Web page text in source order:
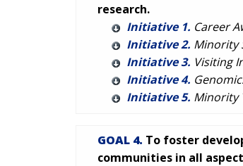
research.
Initiative 1. Career
Initiative 2. Minority
Initiative 3. Visiting
Initiative 4.
Initiative 5. Minority
GOAL 4. To foster
communities in all